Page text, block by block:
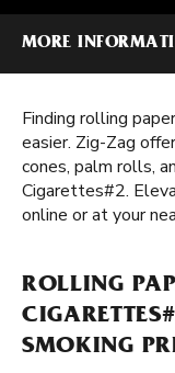
MORE
Finding rolling
easier. Zig-Zag
cones, palm rolls,
Cigarettes#2.
online or at your
ROLLING
SMOKING